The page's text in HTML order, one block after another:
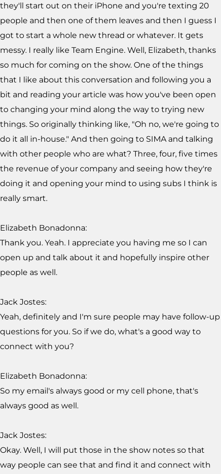
they'll start out on their iPhone and you're texting 20
people and then one of them leaves and then I guess I
got to start a whole new thread or whatever. It gets
messy. I really like Team Engine. Well, Elizabeth, thanks
so much for coming on the show. One of the things
that I like about this conversation and following you a
bit and reading your article was how you've been open
to changing your mind along the way to trying new
things. So originally thinking like, "Oh no, we're going to
do it all in-house." And then going to SIMA and talking
with other people who are what? Three, four, five times
the revenue of your company and seeing how they're
doing it and opening your mind to using subs I think is
really smart.
Elizabeth Bonadonna:
Thank you. Yeah. I appreciate you having me so I can
open up and talk about it and hopefully inspire other
people as well.
Jack Jostes:
Yeah, definitely and I'm sure people may have follow-up
questions for you. So if we do, what's a good way to
connect with you?
Elizabeth Bonadonna:
So my email's always good or my cell phone, that's
always good as well.
Jack Jostes:
Okay. Well, I will put those in the show notes so that
way people can see that and find it and connect with